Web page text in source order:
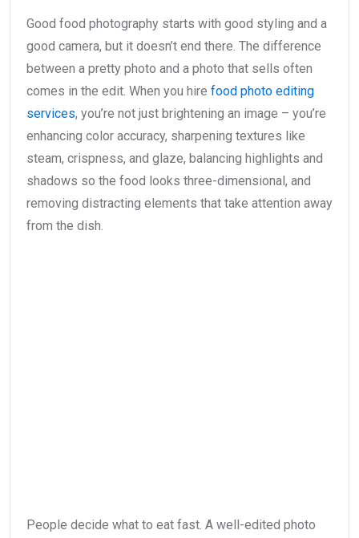
Good food photography starts with good styling and a
good camera, but it doesn’t end there. The difference
between a pretty photo and a photo that sells often
comes in the edit. When you hire food photo editing
services, you’re not just brightening an image – you’re
enhancing color accuracy, sharpening textures like
steam, crispness, and glaze, balancing highlights and
shadows so the food looks three-dimensional, and
removing distracting elements that take attention away
from the dish.
People decide what to eat fast. A well-edited photo